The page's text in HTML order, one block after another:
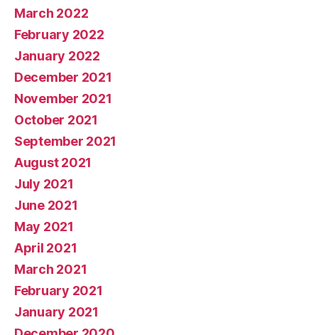
March 2022
February 2022
January 2022
December 2021
November 2021
October 2021
September 2021
August 2021
July 2021
June 2021
May 2021
April 2021
March 2021
February 2021
January 2021